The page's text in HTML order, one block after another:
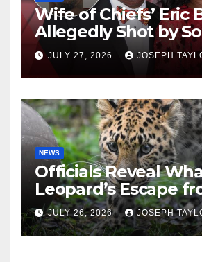
Wife of Chiefs’ Eric
Allegedly Shot by
Virginia Home
JULY 27, 2026 JOSEPH
NEWS
Officials Reveal
Leopard’s Escape
Greenville Zoo
JULY 26, 2026 JOSEPH